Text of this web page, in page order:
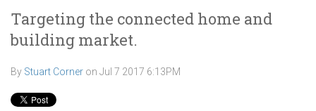
Targeting the connected home and
building market.
By Stuart Corner on Jul 7 2017 6:13PM